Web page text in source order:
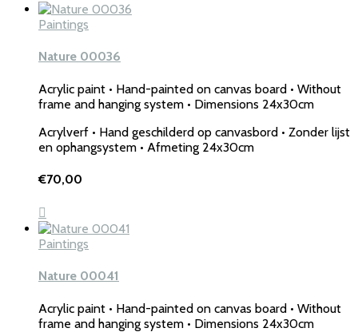
Paintings
Nature 00036
Acrylic paint • Hand-painted on canvas board • Without
frame and hanging system • Dimensions 24x30cm
Acrylverf • Hand geschilderd op canvasbord • Zonder lijst
en ophangsystem • Afmeting 24x30cm
€70,00
Paintings
Nature 00041
Acrylic paint • Hand-painted on canvas board • Without
frame and hanging system • Dimensions 24x30cm